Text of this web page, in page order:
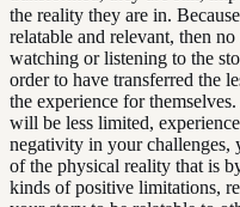
the reality they are in.
relatable and relevant, then
watching or listening to the
order to have transferred the
the experience for
will be less limited,
negativity in your
of the physical reality that is
kinds of positive limitations,